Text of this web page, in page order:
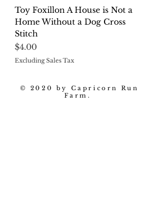
Toy Foxillon A House is Not a
Home Without a Dog Cross
Stitch
Price
$4.00
Excluding Sales Tax
© 2020 by Capricorn Run
Farm.